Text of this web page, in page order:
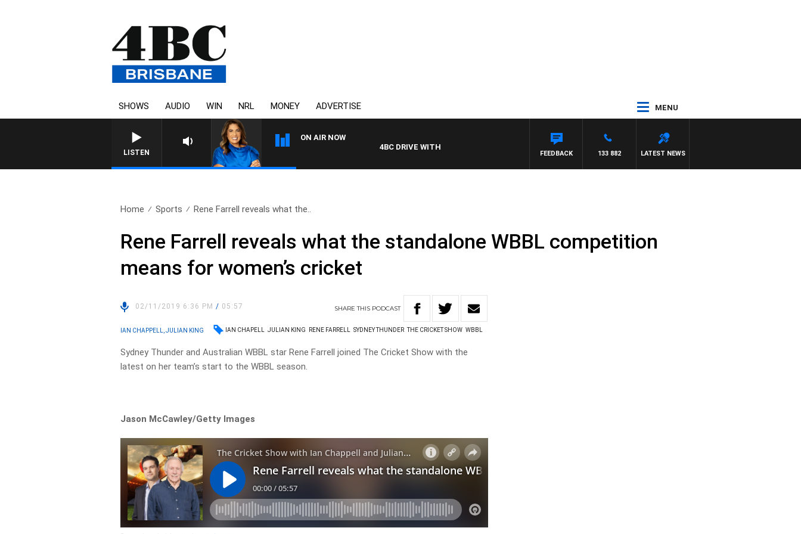
SHOWS AUDIO WIN NRL MONEY ADVERTISE MENU
LISTEN
ON AIR NOW
4BC DRIVE WITH CARLA BIGNASCA
LATEST NEWS
133 882
FEEDBACK
Home Sports Rene Farrell reveals what the..
Rene Farrell reveals what the standalone WBBL competition
means for women’s cricket
02/11/2019 6:36 PM/ 05:57 SHARETHIS PODCAST
IAN CHAPPELL, JULIAN KING IAN CHAPELL JULIAN KING RENE FARRELL SYDNEY THUNDER THE CRICKET SHOW WBBL
Sydney Thunder and Australian WBBL star Rene Farrell joined The Cricket Show with the
latest on her team’s start to the WBBL season.
Jason McCawley/Getty Images